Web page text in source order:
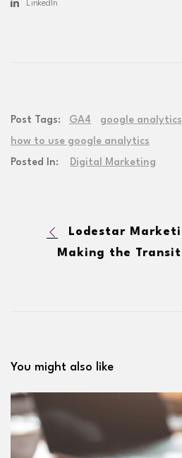
LinkedIn
Post Tags: GA4
google analytics
how to use google analytics
Posted In:
Digital Marketing
You might also like